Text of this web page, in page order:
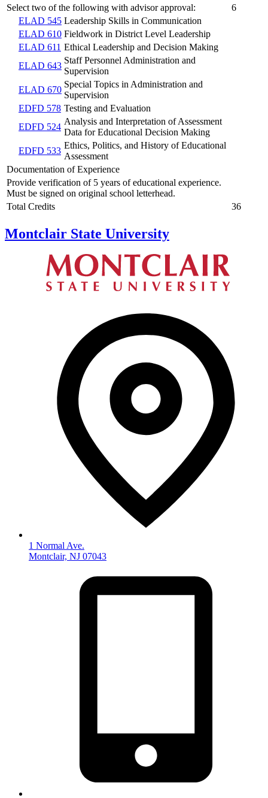
Select two of the following with advisor approval:
6
ELAD 545 Leadership Skills in Communication
ELAD 610 Fieldwork in District Level Leadership
ELAD 611 Ethical Leadership and Decision Making
ELAD 643
Staff Personnel Administration and
Supervision
ELAD 670
Special Topics in Administration and
Supervision
EDFD 578 Testing and Evaluation
EDFD 524
Analysis and Interpretation of Assessment
Data for Educational Decision Making
EDFD 533
Ethics, Politics, and History of Educational
Assessment
Documentation of Experience
Provide verification of 5 years of educational experience.
Must be signed on original school letterhead.
Total Credits
36
Montclair State University
1 Normal Ave.
Montclair, NJ 07043